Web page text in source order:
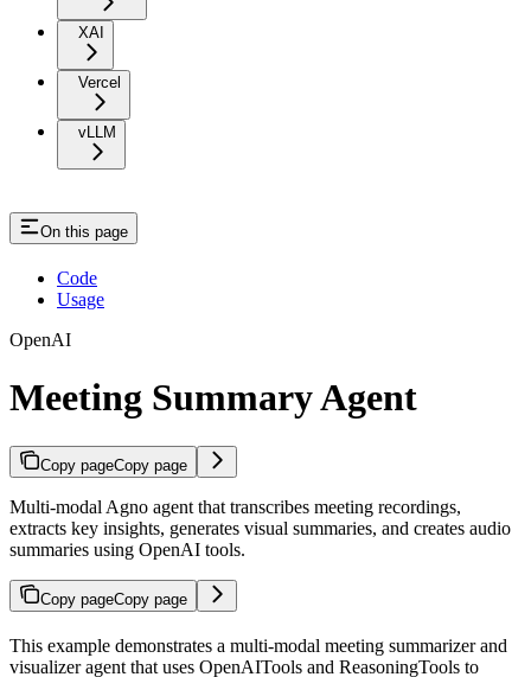
XAI
Vercel
vLLM
On this page
Code
Usage
OpenAI
Meeting Summary Agent
Copy pageCopy page
Multi-modal Agno agent that transcribes meeting recordings,
extracts key insights, generates visual summaries, and creates audio
summaries using OpenAI tools.
Copy pageCopy page
This example demonstrates a multi-modal meeting summarizer and
visualizer agent that uses OpenAITools and ReasoningTools to